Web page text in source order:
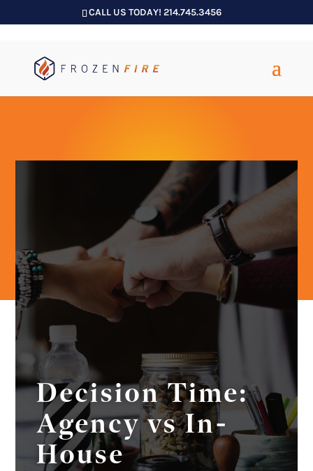
CALL US TODAY! 214.745.3456
Decision Time:
Agency vs In-
House